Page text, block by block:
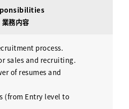
業務内容
process.
sales and recruiting.
of resumes and
(from Entry level to